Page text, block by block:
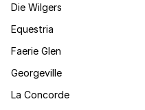
Die Wilgers
Equestria
Faerie Glen
Georgeville
La Concorde